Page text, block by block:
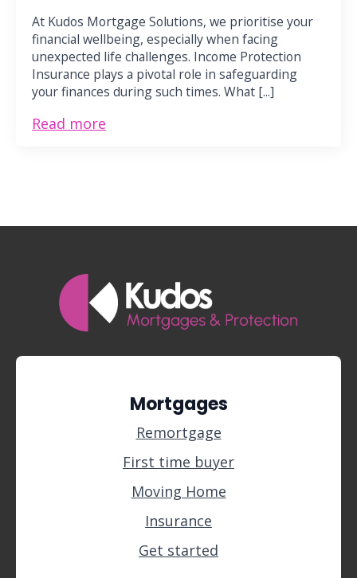
At Kudos Mortgage Solutions, we prioritise your
financial wellbeing, especially when facing
unexpected life challenges. Income Protection
Insurance plays a pivotal role in safeguarding
your finances during such times. What [...]
Read more
Mortgages
Remortgage
First time buyer
Moving Home
Insurance
Get started